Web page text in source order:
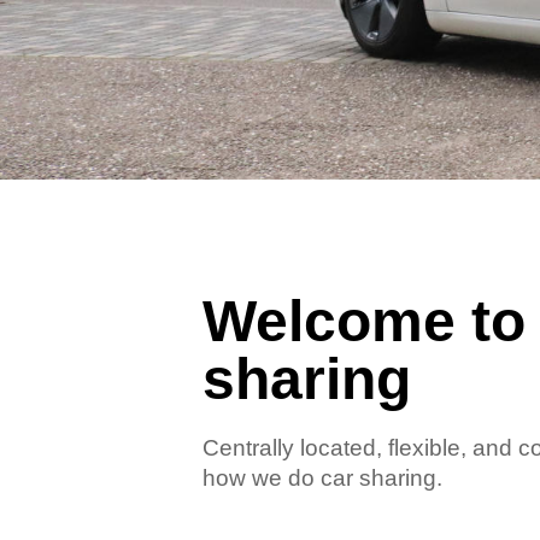
Welcome
sharing
Centrally located, flexible, and
how we do car sharing.